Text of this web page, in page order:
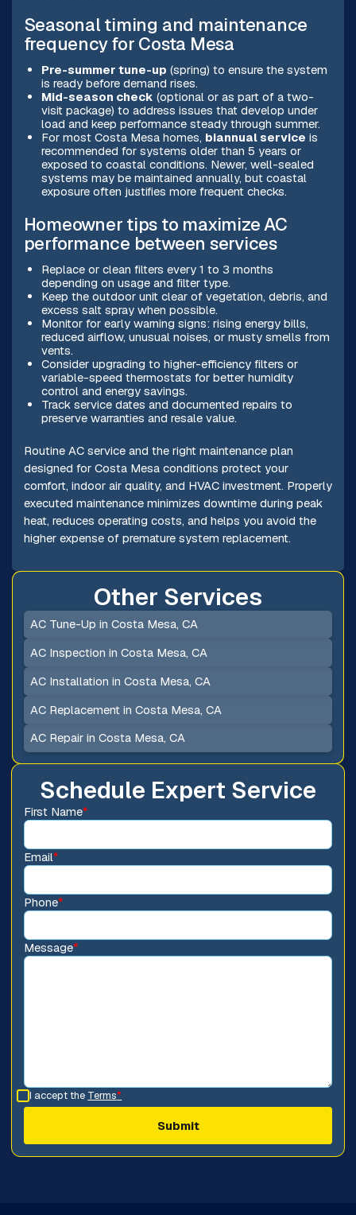
Seasonal timing and maintenance
frequency for Costa Mesa
Pre-summer tune-up (spring) to ensure the system
is ready before demand rises.
Mid-season check (optional or as part of a two-
visit package) to address issues that develop under
load and keep performance steady through summer.
For most Costa Mesa homes, biannual service is
recommended for systems older than 5 years or
exposed to coastal conditions. Newer, well-sealed
systems may be maintained annually, but coastal
exposure often justifies more frequent checks.
Homeowner tips to maximize AC
performance between services
Replace or clean filters every 1 to 3 months
depending on usage and filter type.
Keep the outdoor unit clear of vegetation, debris, and
excess salt spray when possible.
Monitor for early warning signs: rising energy bills,
reduced airflow, unusual noises, or musty smells from
vents.
Consider upgrading to higher-efficiency filters or
variable-speed thermostats for better humidity
control and energy savings.
Track service dates and documented repairs to
preserve warranties and resale value.
Routine AC service and the right maintenance plan
designed for Costa Mesa conditions protect your
comfort, indoor air quality, and HVAC investment. Properly
executed maintenance minimizes downtime during peak
heat, reduces operating costs, and helps you avoid the
higher expense of premature system replacement.
Schedule Expert Service
First Name*
Email*
Phone*
Message*
I accept the Terms*
Other Services
AC Tune-Up in Costa Mesa, CA
AC Inspection in Costa Mesa, CA
AC Installation in Costa Mesa, CA
AC Replacement in Costa Mesa, CA
AC Repair in Costa Mesa, CA